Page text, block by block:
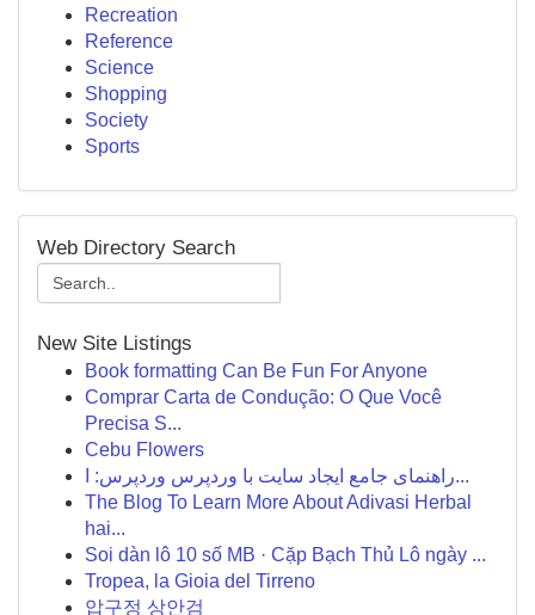
Recreation
Reference
Science
Shopping
Society
Sports
Web Directory Search
New Site Listings
Book formatting Can Be Fun For Anyone
Comprar Carta de Condução: O Que Você
Precisa S...
Cebu Flowers
راهنمای جامع ایجاد سایت با وردپرس وردپرس: ا...
The Blog To Learn More About Adivasi Herbal
hai...
Soi dàn lô 10 số MB · Cặp Bạch Thủ Lô ngày ...
Tropea, la Gioia del Tirreno
압구정 상안검